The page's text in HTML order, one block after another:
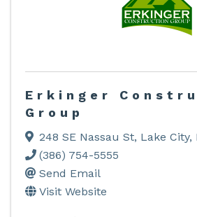
Erkinger
Group
248 SE Nassau St, Lake City,
(386) 754-5555
Send Email
Visit Website